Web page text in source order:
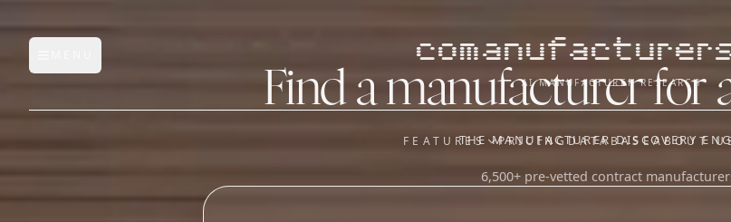
Open main menu
AI MANUFACTURER RESEARCH
FEATURES
FEATURES OUR SISTER APPS
PRICINGDATABASEABOUT
Find a manufacturer for
THE MANUFACTURER DISCOVERY
6,500+ pre-vetted contract